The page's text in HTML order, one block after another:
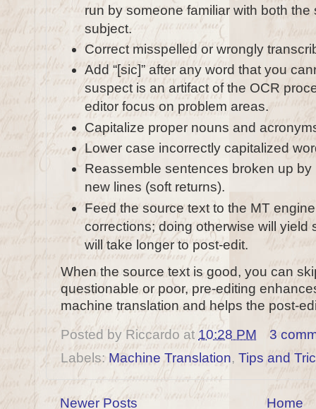
run by someone familiar with both
subject.
Correct misspelled or wrongly
Add “[sic]” after any word that you
suspect is an artifact of the OCR
editor focus on problem areas.
Capitalize proper nouns and
Lower case incorrectly capitalized
Reassemble sentences broken up
new lines (soft returns).
Feed the source text to the MT
corrections; doing otherwise will yield
will take longer to post-edit.
When the source text is good, you can
questionable or poor, pre-editing
machine translation and helps the post-
Posted by Riccardo at 10:28 PM
3
Labels: Machine Translation, Tips and
Newer Posts
Home